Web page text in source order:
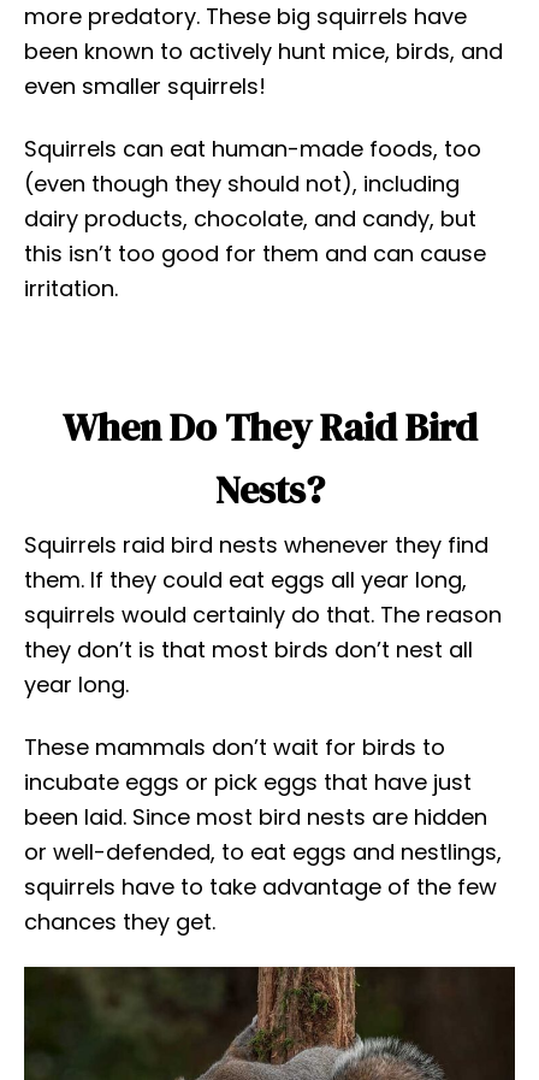
more predatory. These big squirrels have
been known to actively hunt mice, birds, and
even smaller squirrels!
Squirrels can eat human-made foods, too
(even though they should not), including
dairy products, chocolate, and candy, but
this isn’t too good for them and can cause
irritation.
When Do They Raid Bird
Nests?
Squirrels raid bird nests whenever they find
them. If they could eat eggs all year long,
squirrels would certainly do that. The reason
they don’t is that most birds don’t nest all
year long.
These mammals don’t wait for birds to
incubate eggs or pick eggs that have just
been laid. Since most bird nests are hidden
or well-defended, to eat eggs and nestlings,
squirrels have to take advantage of the few
chances they get.